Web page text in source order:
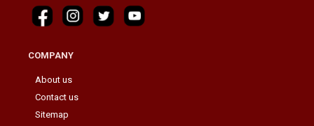
COMPANY
About us
Contact us
Sitemap